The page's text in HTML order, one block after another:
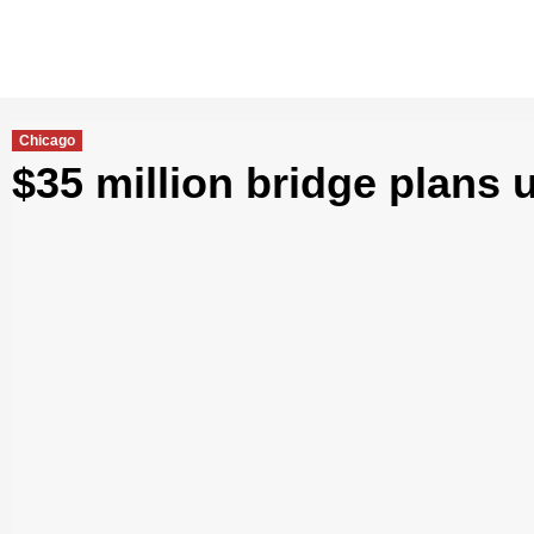
Chicago
$35 million bridge plans